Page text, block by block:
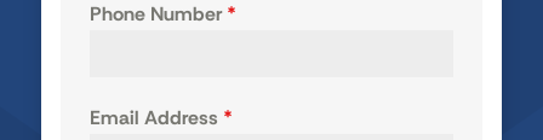
Phone Number*
Email Address *